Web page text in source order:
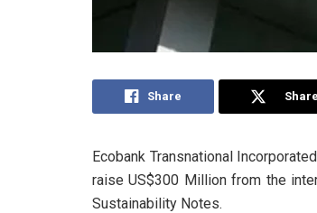
Share Share
Ecobank Transnational
raise US$300 Million from the
Sustainability Notes.